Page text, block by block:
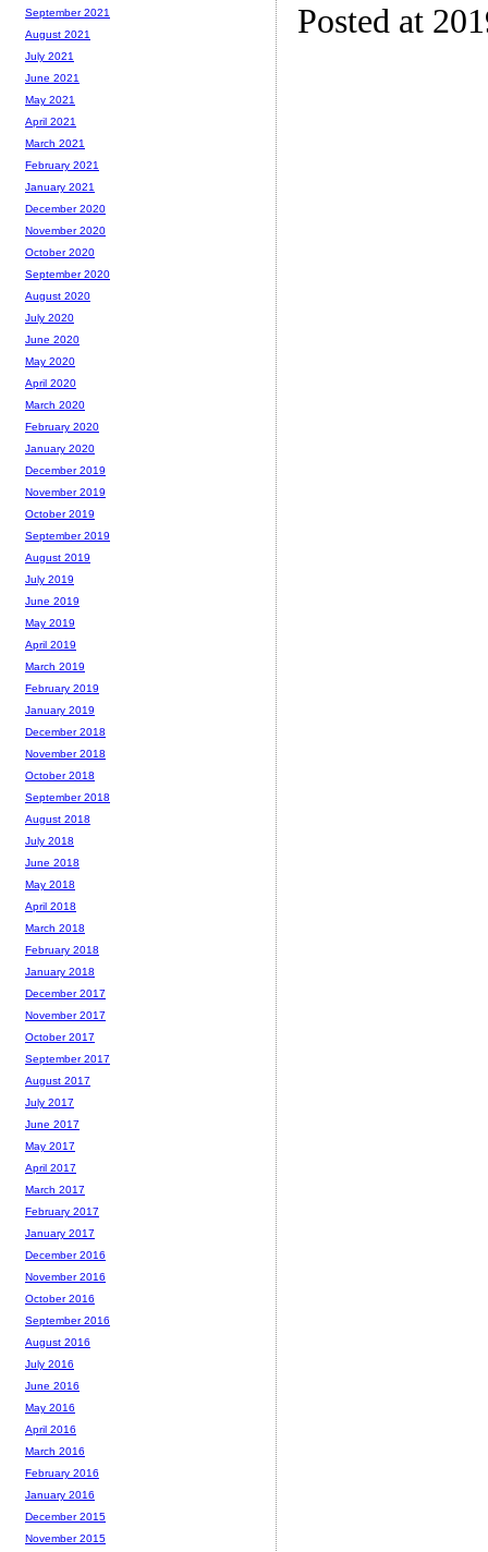
Posted at
September 2021
August 2021
July 2021
June 2021
May 2021
April 2021
March 2021
February 2021
January 2021
December 2020
November 2020
October 2020
September 2020
August 2020
July 2020
June 2020
May 2020
April 2020
March 2020
February 2020
January 2020
December 2019
November 2019
October 2019
September 2019
August 2019
July 2019
June 2019
May 2019
April 2019
March 2019
February 2019
January 2019
December 2018
November 2018
October 2018
September 2018
August 2018
July 2018
June 2018
May 2018
April 2018
March 2018
February 2018
January 2018
December 2017
November 2017
October 2017
September 2017
August 2017
July 2017
June 2017
May 2017
April 2017
March 2017
February 2017
January 2017
December 2016
November 2016
October 2016
September 2016
August 2016
July 2016
June 2016
May 2016
April 2016
March 2016
February 2016
January 2016
December 2015
November 2015